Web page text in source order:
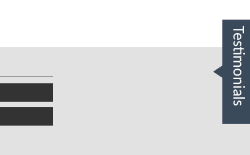
Testimonials